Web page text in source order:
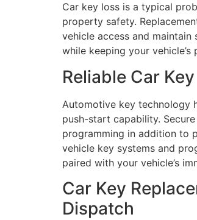
Car key loss is a typical
property safety.
vehicle access and
while keeping your
Reliable Car
Automotive key technology
push-start capability.
programming in addition to
vehicle key systems and
paired with your vehicle’s
Car Key
Dispatch